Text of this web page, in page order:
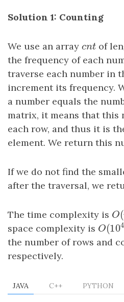
Solution 1: Counting
We use an array cnt
cnt of
the frequency of each
traverse each number in
increment its frequency.
a number equals the
matrix, it means that this
each row, and thus it is
element. We return this
If we do not find the
after the traversal, we
The time complexity is O
O(
space complexity is O(10
O(10
the number of rows and
respectively.
JAVA C++ PYTHON